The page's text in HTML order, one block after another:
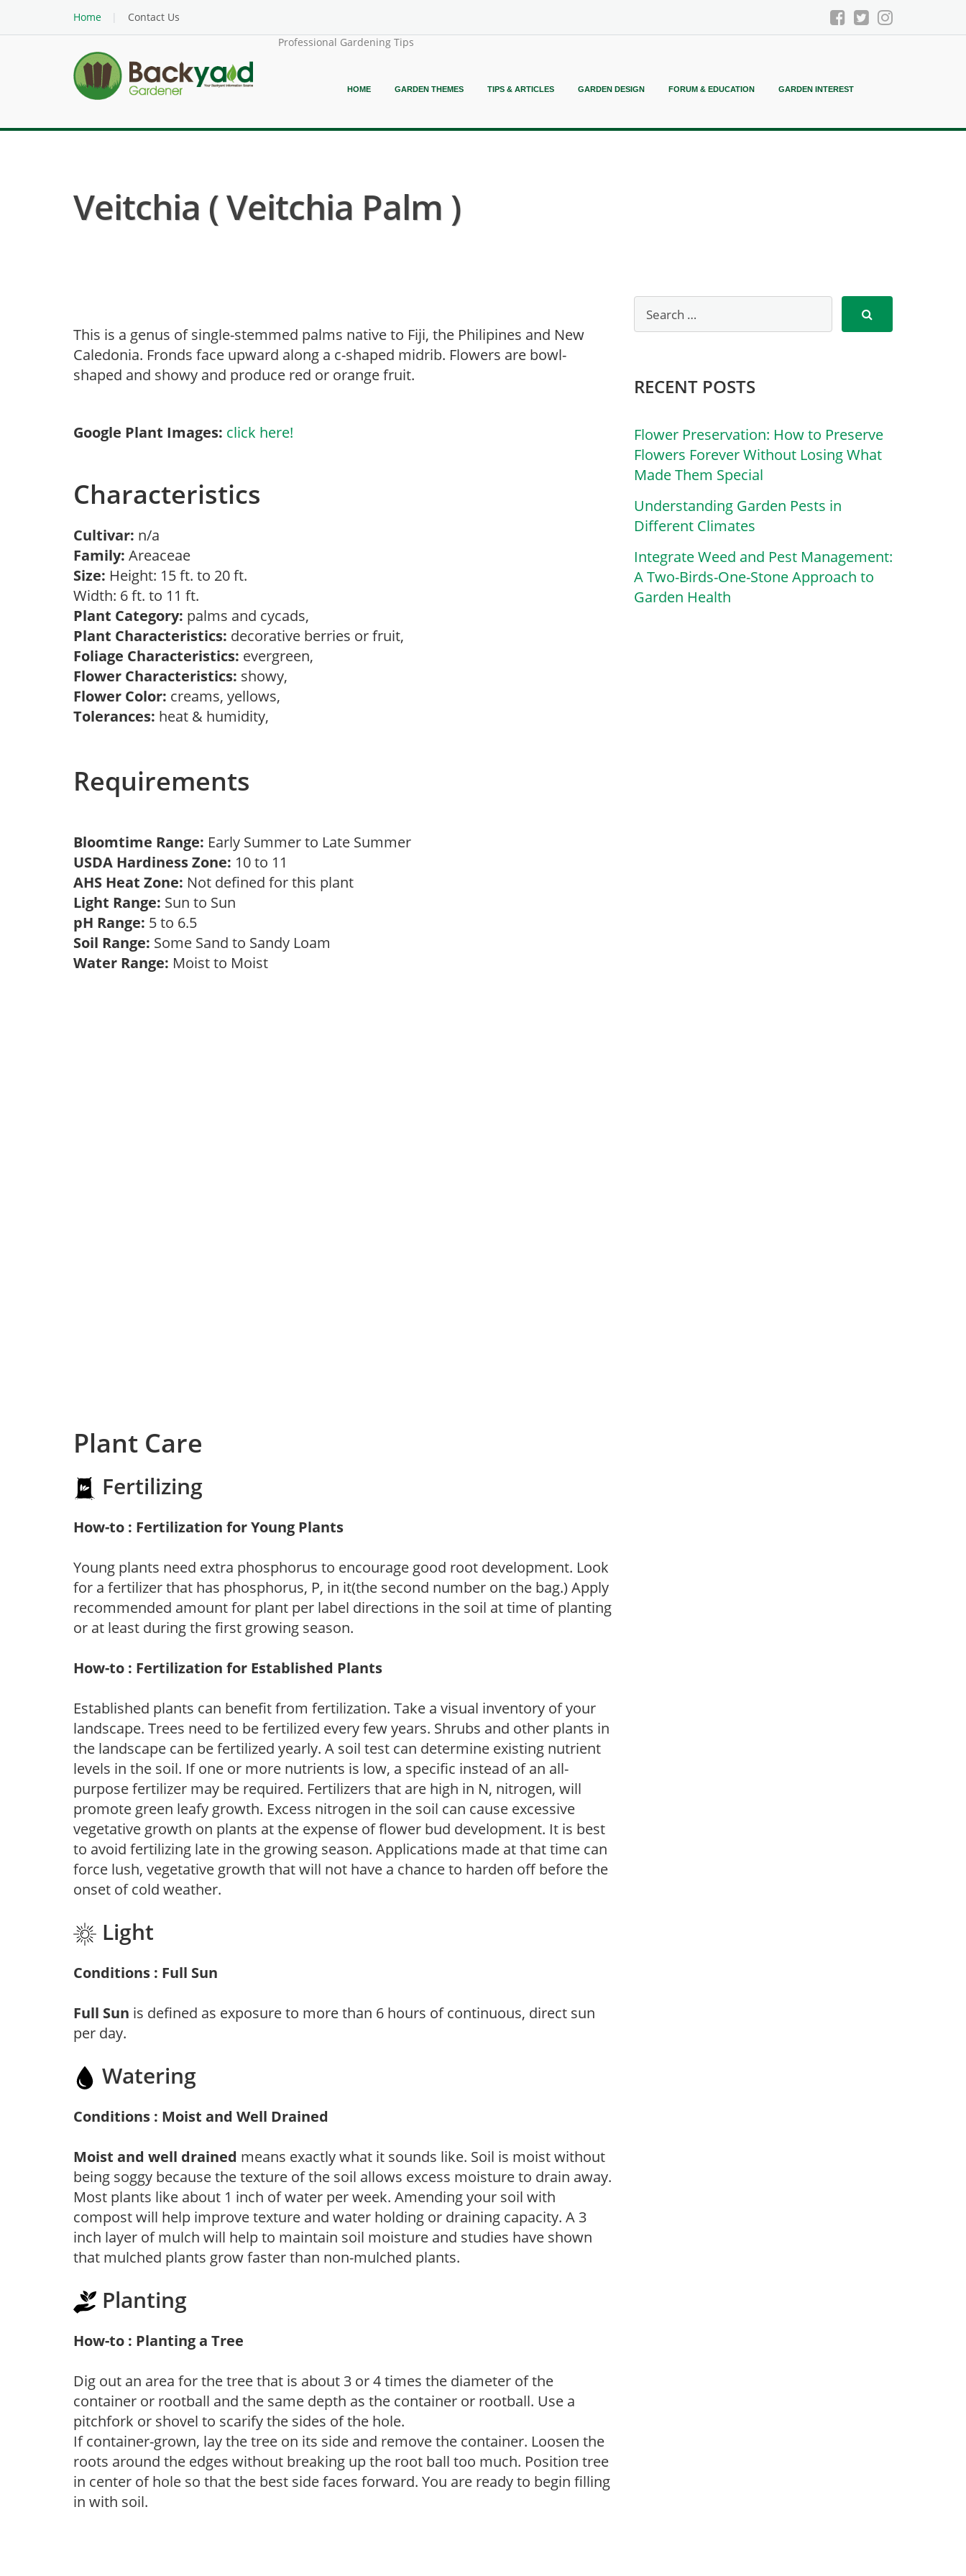
Home
Contact Us
Professional Gardening Tips
HOME GARDEN THEMES TIPS & ARTICLES GARDEN DESIGN FORUM & EDUCATION GARDEN INTEREST
Veitchia ( Veitchia Palm )
This is a genus of single-stemmed palms native to Fiji, the Philipines and New
Caledonia. Fronds face upward along a c-shaped midrib. Flowers are bowl-
shaped and showy and produce red or orange fruit.
Google Plant Images: click here!
Characteristics
Cultivar: n/a
Family: Areaceae
Size: Height: 15 ft. to 20 ft.
Width: 6 ft. to 11 ft.
Plant Category: palms and cycads,
Plant Characteristics: decorative berries or fruit,
Foliage Characteristics: evergreen,
Flower Characteristics: showy,
Flower Color: creams, yellows,
Tolerances: heat & humidity,
Requirements
Bloomtime Range: Early Summer to Late Summer
USDA Hardiness Zone: 10 to 11
AHS Heat Zone: Not defined for this plant
Light Range: Sun to Sun
pH Range: 5 to 6.5
Soil Range: Some Sand to Sandy Loam
Water Range: Moist to Moist
Plant Care
Fertilizing
How-to : Fertilization for Young Plants
Young plants need extra phosphorus to encourage good root development. Look
for a fertilizer that has phosphorus, P, in it(the second number on the bag.) Apply
recommended amount for plant per label directions in the soil at time of planting
or at least during the first growing season.
How-to : Fertilization for Established Plants
Established plants can benefit from fertilization. Take a visual inventory of your
landscape. Trees need to be fertilized every few years. Shrubs and other plants in
the landscape can be fertilized yearly. A soil test can determine existing nutrient
levels in the soil. If one or more nutrients is low, a specific instead of an all-
purpose fertilizer may be required. Fertilizers that are high in N, nitrogen, will
promote green leafy growth. Excess nitrogen in the soil can cause excessive
vegetative growth on plants at the expense of flower bud development. It is best
to avoid fertilizing late in the growing season. Applications made at that time can
force lush, vegetative growth that will not have a chance to harden off before the
onset of cold weather.
Light
Conditions : Full Sun
Full Sun is defined as exposure to more than 6 hours of continuous, direct sun
per day.
Watering
Conditions : Moist and Well Drained
Moist and well drained means exactly what it sounds like. Soil is moist without
being soggy because the texture of the soil allows excess moisture to drain away.
Most plants like about 1 inch of water per week. Amending your soil with
compost will help improve texture and water holding or draining capacity. A 3
inch layer of mulch will help to maintain soil moisture and studies have shown
that mulched plants grow faster than non-mulched plants.
Planting
How-to : Planting a Tree
Dig out an area for the tree that is about 3 or 4 times the diameter of the
container or rootball and the same depth as the container or rootball. Use a
pitchfork or shovel to scarify the sides of the hole.
If container-grown, lay the tree on its side and remove the container. Loosen the
roots around the edges without breaking up the root ball too much. Position tree
in center of hole so that the best side faces forward. You are ready to begin filling
in with soil.
RECENT POSTS
Flower Preservation: How to Preserve
Flowers Forever Without Losing What
Made Them Special
Understanding Garden Pests in
Different Climates
Integrate Weed and Pest Management:
A Two-Birds-One-Stone Approach to
Garden Health